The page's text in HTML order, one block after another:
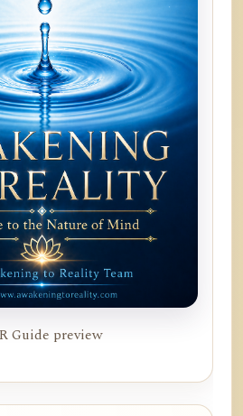
Guide preview